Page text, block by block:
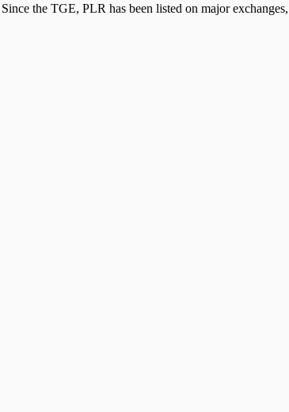
the TGE, PLR has been listed on major exchanges,